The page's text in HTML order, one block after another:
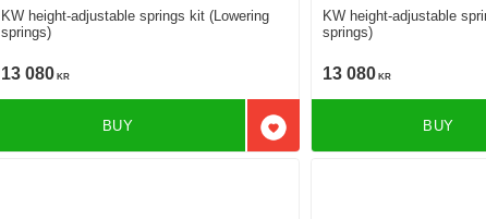
KW height-adjustable springs kit (Lowering
springs)
13 080 KR
Add to favorites
BUY
KW height-adjustable
springs)
13 080KR
BUY